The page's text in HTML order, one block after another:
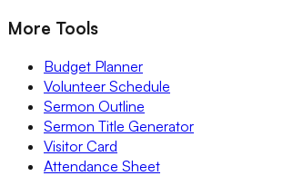
More Tools
Budget Planner
Volunteer Schedule
Sermon Outline
Sermon Title Generator
Visitor Card
Attendance Sheet